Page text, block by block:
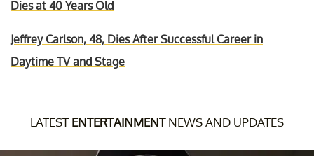
Dies at 40 Years Old
Jeffrey Carlson, 48, Dies After Successful Career in
Daytime TV and Stage
LATEST ENTERTAINMENTNEWS AND UPDATES